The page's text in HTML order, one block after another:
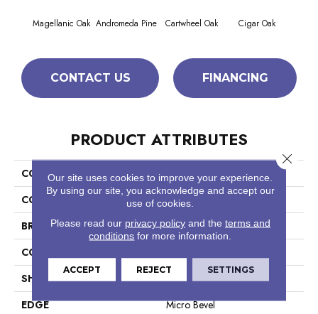
Magellanic Oak Andromeda Pine Cartwheel Oak Cigar Oak
CONTACT US FINANCING
PRODUCT ATTRIBUTES
COLLECTION
Resilient Residential Galaxy
COLOR
Brown
BRAND
COREtec
CONSTRUCTION
SHAPE
Plank
EDGE
Micro Bevel
Our site uses cookies to improve your experience.
By using our site, you acknowledge and accept our
use of cookies.
Please read our privacy policyand the terms and
conditions for more information.
ACCEPT REJECT SETTINGS
Close